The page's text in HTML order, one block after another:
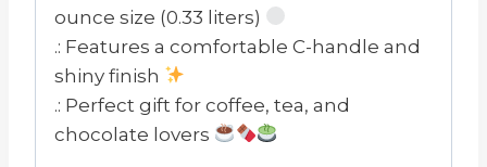
ounce size (0.33 liters)
.: Features a comfortable C-handle and
shiny finish
.: Perfect gift for coffee, tea, and
chocolate lovers